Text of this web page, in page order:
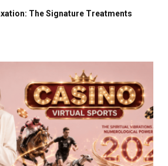
The Signature Treatments